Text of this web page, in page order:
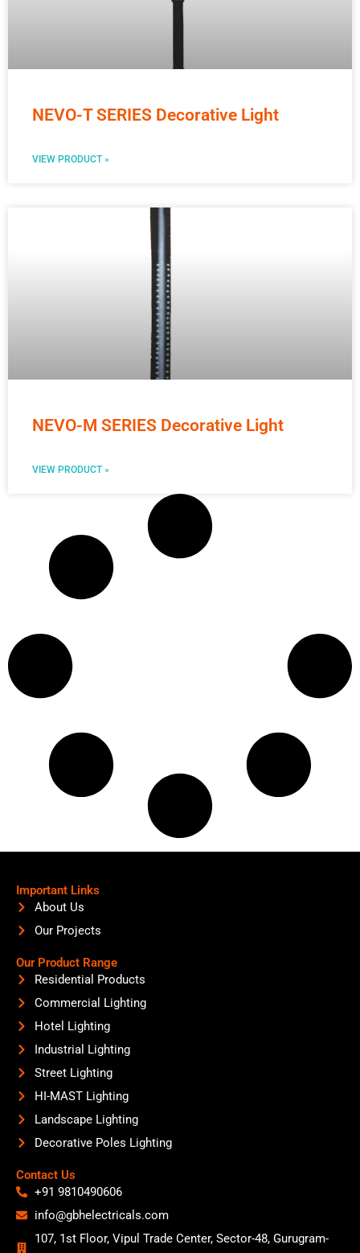
NEVO-T SERIES Decorative Light
VIEW PRODUCT »
NEVO-M SERIES Decorative Light
VIEW PRODUCT »
Important Links
About Us
Our Projects
Our Product Range
Residential Products
Commercial Lighting
Hotel Lighting
Industrial Lighting
Street Lighting
HI-MAST Lighting
Landscape Lighting
Decorative Poles Lighting
Contact Us
+91 9810490606
info@gbhelectricals.com
107, 1st Floor, Vipul Trade Center, Sector-48, Gurugram-